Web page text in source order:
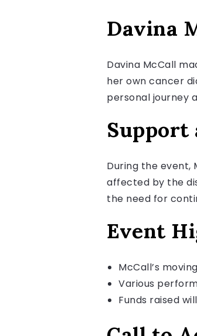
Davina
Davina McCall
her own cancer
personal journey
Support
During the event,
affected by the
the need for
Event
McCall’s
Various
Funds raised